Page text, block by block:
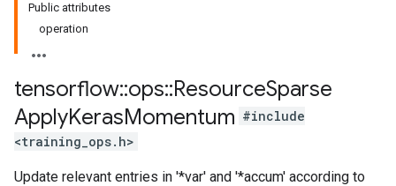
Public attributes
operation
tensorflow::ops::ResourceSparse
ApplyKerasMomentum #include
<training_ops.h>
Update relevant entries in '*var' and '*accum' according to